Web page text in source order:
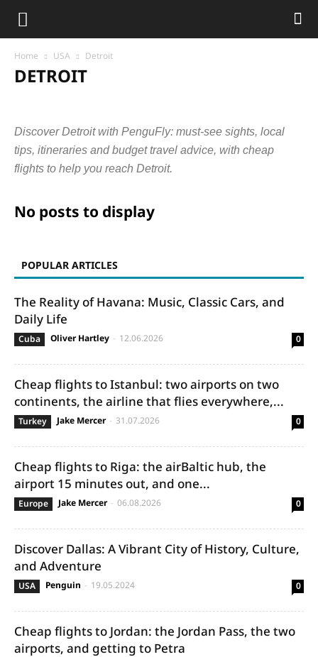
Home USA Detroit
DETROIT
New York
Philadelphia Phoenix San Diego
San Francisco
Seattle
Discover Detroit with PenguFly: must-see sights, local
tips, itineraries and budget travel advice, with cheap
flights to help you reach Detroit.
No posts to display
POPULAR ARTICLES
The Reality of Havana: Music, Classic Cars, and
Daily Life
Cuba Oliver Hartley - 12.06.2026 0
Cheap flights to Istanbul: two airports on two
continents, the airline that flies everywhere,...
Turkey Jake Mercer - 31.07.2026 0
Cheap flights to Riga: the airBaltic hub, the
airport 15 minutes out, and one...
Europe Jake Mercer - 06.08.2026 0
Discover Dallas: A Vibrant City of History, Culture,
and Adventure
USA Penguin - 19.05.2024 0
Cheap flights to Jordan: the Jordan Pass, the two
airports, and getting to Petra